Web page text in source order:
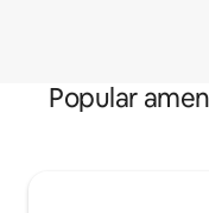
Popular